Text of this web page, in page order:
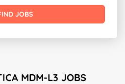
JOBS
MDM-L3 JOBS